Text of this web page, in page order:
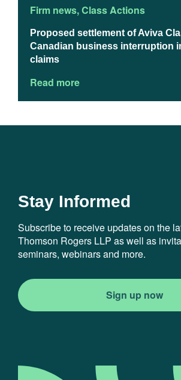
Firm news,Class Actions
Proposed settlement of Aviva
Canadian business interruption
claims
Read more
Stay Informed
Subscribe to receive updates on the
Thomson Rogers LLP as well as
seminars, webinars and more.
Sign up now